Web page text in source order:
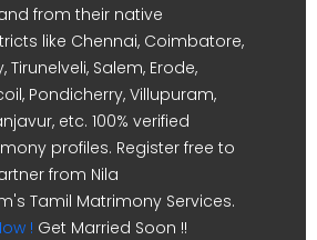
from their native
like Chennai, Coimbatore,
Tirunelveli, Salem, Erode,
Pondicherry, Villupuram,
etc. 100% verified
profiles. Register free to
from Nila
Tamil Matrimony Services.
! Get Married Soon !!